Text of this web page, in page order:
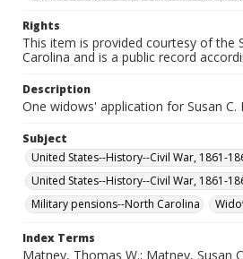
Rights
This item is provided courtesy of the
Carolina and is a public record
Description
One widows' application for Susan C.
Subject
United States--History--Civil War, 1861-
United States--History--Civil War, 1861-
Military pensions--North Carolina
Index Terms
Matney, Thomas W.; Matney, Susan